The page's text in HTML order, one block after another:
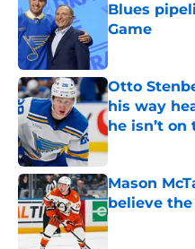
Blues
Game
Published by on
Otto
his way
he isn’t on
Published by on
Mason
believe
Published by on